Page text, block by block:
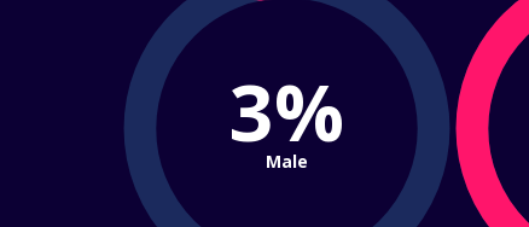
3%
Male